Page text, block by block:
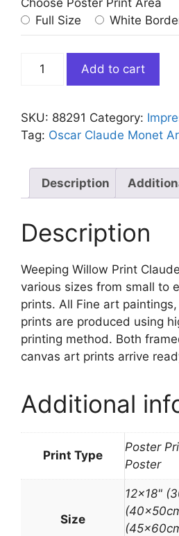
Full Size
White
Weeping
Claude
Monet
Add to cart
SKU: 88291 Category:
Tag: Oscar Claude Monet
Description
Description
Weeping Willow Print
various sizes from small to
prints. All Fine art
prints are produced using
printing method. Both
canvas art prints arrive
Additional
Print Type
Poster
Poster
Size
12×18"